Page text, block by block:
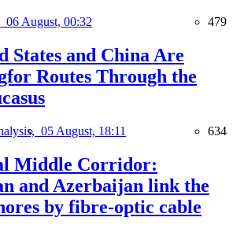
06 August, 00:32 479
States and China Are
Routes Through the
05 August, 18:11 634
Middle Corridor:
and Azerbaijan link the
by fibre-optic cable